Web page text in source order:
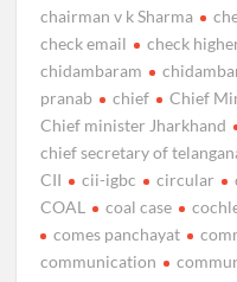
chairman v k Sharma
check email
check
chidambaram
pranab
chief Chief
Chief minister Jharkhand
chief secretary of
CII
cii-igbc circular
COAL
coal case
comes panchayat
communication